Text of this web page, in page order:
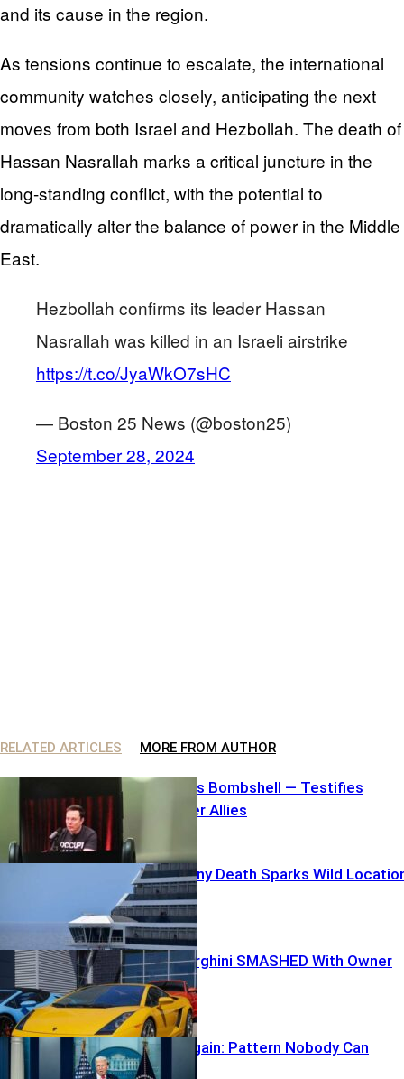
and its cause in the region.
As tensions continue to escalate, the international
community watches closely, anticipating the next
moves from both Israel and Hezbollah. The death of
Hassan Nasrallah marks a critical juncture in the
long-standing conflict, with the potential to
dramatically alter the balance of power in the Middle
East.
Hezbollah confirms its leader Hassan
Nasrallah was killed in an Israeli airstrike
https://t.co/JyaWkO7sHC
— Boston 25 News (@boston25)
September 28, 2024
RELATED ARTICLES MORE FROM AUTHOR
Elon Unleashes Bombshell — Testifies
Against Former Allies
Carnival Balcony Death Sparks Wild
Mix-Up
$250K Lamborghini SMASHED With Owner
inside
TARGETED Again: Pattern Nobody Can
Ignore